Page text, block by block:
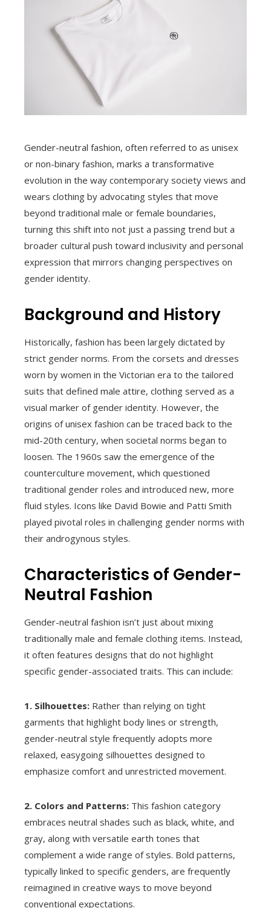
Gender-neutral fashion, often referred to as unisex
or non-binary fashion, marks a transformative
evolution in the way contemporary society views and
wears clothing by advocating styles that move
beyond traditional male or female boundaries,
turning this shift into not just a passing trend but a
broader cultural push toward inclusivity and personal
expression that mirrors changing perspectives on
gender identity.
Background and History
Historically, fashion has been largely dictated by
strict gender norms. From the corsets and dresses
worn by women in the Victorian era to the tailored
suits that defined male attire, clothing served as a
visual marker of gender identity. However, the
origins of unisex fashion can be traced back to the
mid-20th century, when societal norms began to
loosen. The 1960s saw the emergence of the
counterculture movement, which questioned
traditional gender roles and introduced new, more
fluid styles. Icons like David Bowie and Patti Smith
played pivotal roles in challenging gender norms with
their androgynous styles.
Characteristics of Gender-
Neutral Fashion
Gender-neutral fashion isn’t just about mixing
traditionally male and female clothing items. Instead,
it often features designs that do not highlight
specific gender-associated traits. This can include:
1. Silhouettes: Rather than relying on tight
garments that highlight body lines or strength,
gender-neutral style frequently adopts more
relaxed, easygoing silhouettes designed to
emphasize comfort and unrestricted movement.
2. Colors and Patterns: This fashion category
embraces neutral shades such as black, white, and
gray, along with versatile earth tones that
complement a wide range of styles. Bold patterns,
typically linked to specific genders, are frequently
reimagined in creative ways to move beyond
conventional expectations.